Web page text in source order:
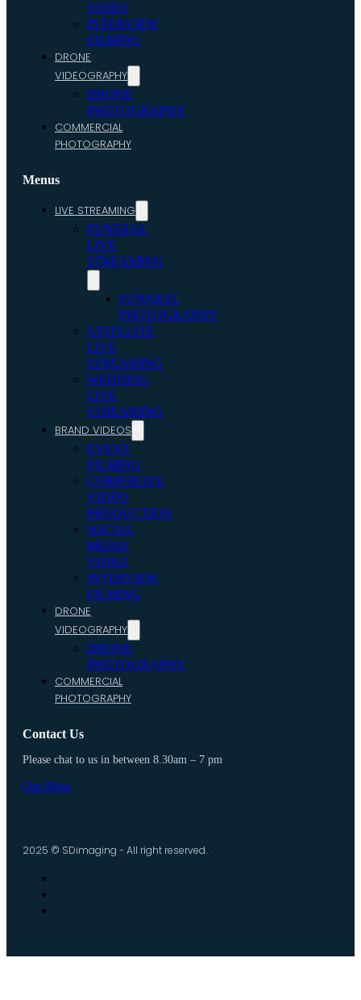
VIDEO
INTERVIEW
FILMING
DRONE
VIDEOGRAPHY
DRONE
PHOTOGRAPHY
COMMERCIAL
PHOTOGRAPHY
Menus
LIVE STREAMING
FUNERAL
LIVE
STREAMING
FUNERAL
PHOTOGRAPHY
SATELLITE
LIVE
STREAMING
WEDDING
LIVE
STREAMING
BRAND VIDEOS
EVENT
FILMING
CORPORATE
VIDEO
PRODUCTION
SOCIAL
MEDIA
VIDEO
INTERVIEW
FILMING
DRONE
VIDEOGRAPHY
DRONE
PHOTOGRAPHY
COMMERCIAL
PHOTOGRAPHY
Contact Us
Please chat to us in between 8.30am – 7 pm
Our Blog
2025 © SDimaging - All right reserved.